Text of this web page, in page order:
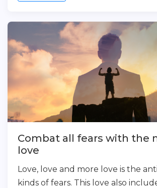
Combat all fears with the
love
Love, love and more love is the
kinds of fears. This love also